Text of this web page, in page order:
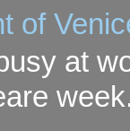
of
at